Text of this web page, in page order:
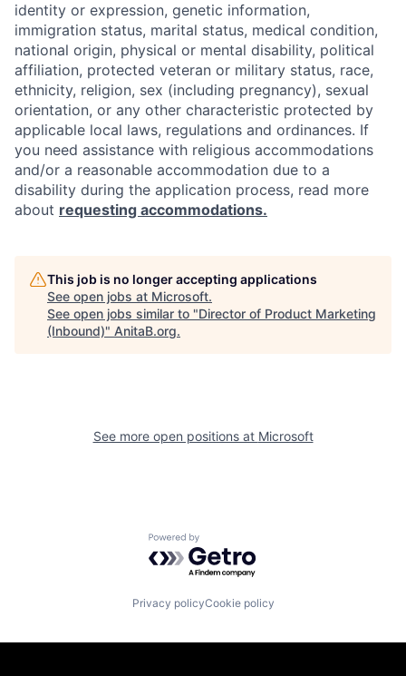
identity or expression, genetic information,
immigration status, marital status, medical condition,
national origin, physical or mental disability, political
affiliation, protected veteran or military status, race,
ethnicity, religion, sex (including pregnancy), sexual
orientation, or any other characteristic protected by
applicable local laws, regulations and ordinances. If
you need assistance with religious accommodations
and/or a reasonable accommodation due to a
disability during the application process, read more
about requesting accommodations.
This job is no longer accepting applications
See open jobs at Microsoft.
See open jobs similar to "Director of Product Marketing
(Inbound)" AnitaB.org.
See more open positions at Microsoft
Powered by Getro.com
Privacy policyCookie policy